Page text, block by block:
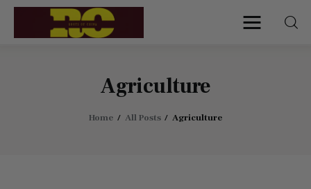
Agriculture
Home All Posts Agriculture
Roots of China
Connecting the World
Home